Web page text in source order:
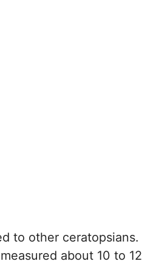
to other ceratopsians.
about 10 to 12